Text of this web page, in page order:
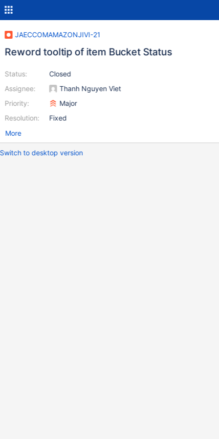
JAECCOMAMAZONJIVI-21
Reword tooltip of item Bucket Status
Status:
Assignee:
Priority:
Resolution:
Closed
Thanh Nguyen Viet
Major
Fixed
More
Switch to desktop version